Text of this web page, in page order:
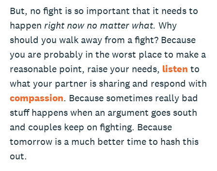
But, no fight is so important that it needs to
happen right now no matter what. Why
should you walk away from a fight? Because
you are probably in the worst place to make a
reasonable point, raise your needs, listen to
what your partner is sharing and respond with
compassion. Because sometimes really bad
stuff happens when an argument goes south
and couples keep on fighting. Because
tomorrow is a much better time to hash this
out.